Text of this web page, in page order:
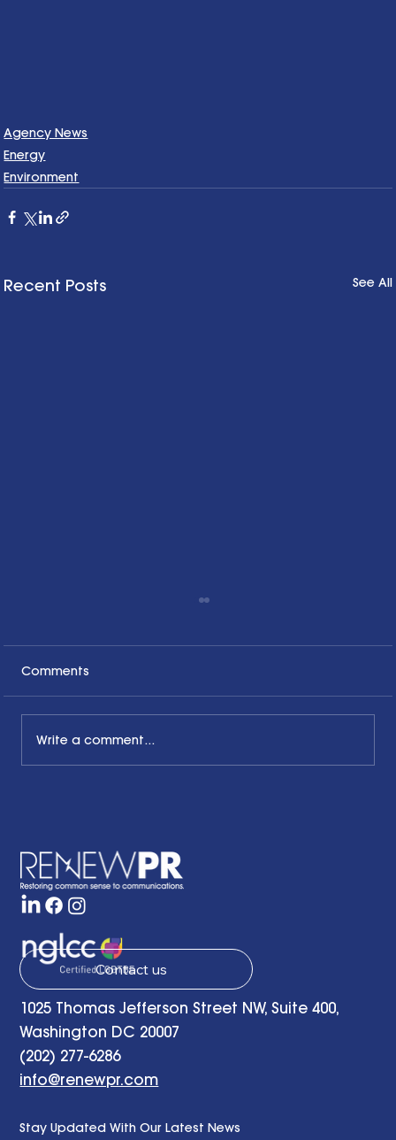
Agency News
Energy
Environment
Recent Posts See All
with a Little Bit of Hope: Ben Finzel's
Remarks at the RENEWPR Tenth
Anniversary Celebration
Comments
Write a comment...
Contact us
1025 Thomas Jefferson Street NW, Suite 400,
Washington DC 20007
(202) 277-6286
info@renewpr.com
Stay Updated With Our Latest News